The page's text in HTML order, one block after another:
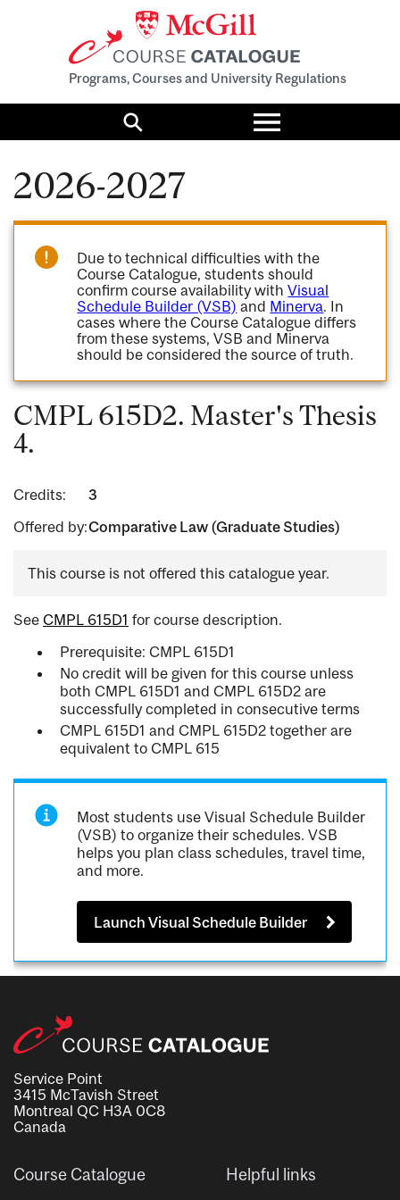
Programs, Courses and University Regulations
Search
Toggle
menu
2026-2027
Due to technical difficulties with the
Course Catalogue, students should
confirm course availability withVisual
Schedule Builder (VSB) and Minerva. In
cases where the Course Catalogue differs
from these systems, VSB and Minerva
should be considered the source of truth.
CMPL 615D2. Master's Thesis
4.
Credits:
3
Offered by:Comparative Law (Graduate Studies)
This course is not offered this catalogue year.
See CMPL 615D1 for course description.
Prerequisite: CMPL 615D1
No credit will be given for this course unless
both CMPL 615D1 and CMPL 615D2 are
successfully completed in consecutive terms
CMPL 615D1 and CMPL 615D2 together are
equivalent to CMPL 615
Most students use Visual Schedule Builder
(VSB) to organize their schedules. VSB
helps you plan class schedules, travel time,
and more.
Launch Visual Schedule Builder
Service Point
3415 McTavish Street
Montreal QC H3A 0C8
Canada
Course Catalogue Helpful links